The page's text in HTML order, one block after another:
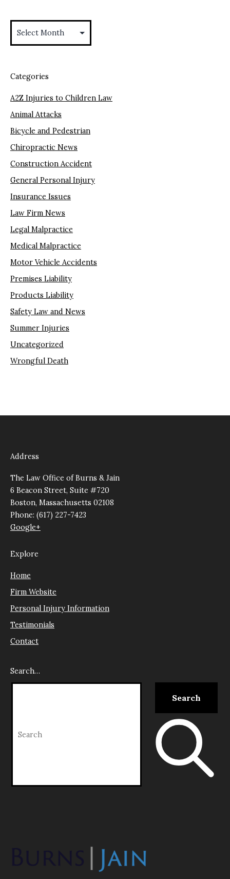
Categories
A2Z Injuries to Children Law
Animal Attacks
Bicycle and Pedestrian
Chiropractic News
Construction Accident
General Personal Injury
Insurance Issues
Law Firm News
Legal Malpractice
Medical Malpractice
Motor Vehicle Accidents
Premises Liability
Products Liability
Safety Law and News
Summer Injuries
Uncategorized
Wrongful Death
Address
The Law Office of Burns & Jain
6 Beacon Street, Suite #720
Boston, Massachusetts 02108
Phone: (617) 227-7423
Google+
Explore
Home
Firm Website
Personal Injury Information
Testimonials
Contact
Search…